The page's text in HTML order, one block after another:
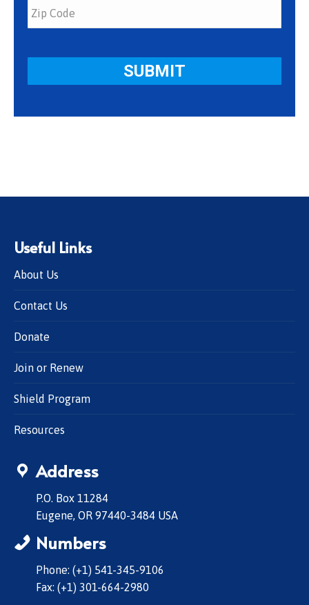
Useful Links
About Us
Contact Us
Donate
Join or Renew
Shield Program
Resources
Address
P.O. Box 11284
Eugene, OR 97440-3484 USA
Numbers
Phone: (+1) 541-345-9106
Fax: (+1) 301-664-2980